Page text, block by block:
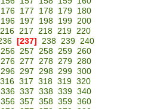
176 177 178 179
180
196 197 198 199 200
216 217 218 219 220
[237] 238 239 240
256 257 258 259 260
276 277 278 279 280
296 297 298 299 300
316 317 318 319 320
336 337 338 339 340
356 357 358 359 360